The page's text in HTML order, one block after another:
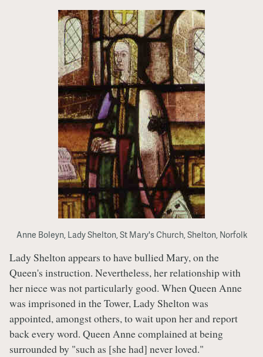
Anne Boleyn, Lady Shelton, St Mary's Church, Shelton, Norfolk
Lady Shelton appears to have bullied Mary, on the
Queen's instruction. Nevertheless, her relationship with
her niece was not particularly good. When Queen Anne
was imprisoned in the Tower, Lady Shelton was
appointed, amongst others, to wait upon her and report
back every word. Queen Anne complained at being
surrounded by "such as [she had] never loved."